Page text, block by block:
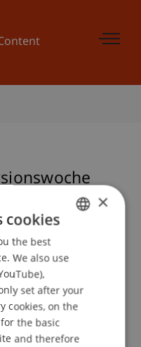
ENGLISH
×
cookies
the best
We also use
set after your
cookies, on the
the basic
and therefore